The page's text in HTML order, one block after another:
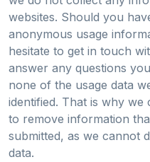
websites. Should you
anonymous usage
hesitate to get in touch
answer any questions
none of the usage data
identified. That is why
to remove information
submitted, as we cannot
data.